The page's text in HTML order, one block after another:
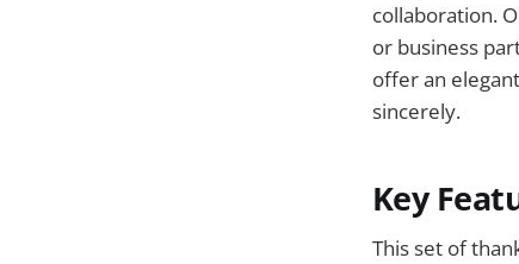
collaboration.
or business
offer an
sincerely.
Key
This set of